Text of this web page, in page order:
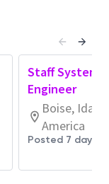
(bare metal,
debug,
design,
circuits,
testing,
employing
Staff System
Engineer
Boise,
America
Posted 7 days